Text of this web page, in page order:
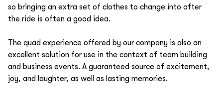
so bringing an extra set of clothes to change into after
the ride is often a good idea.
The quad experience offered by our company is also an
excellent solution for use in the context of team building
and business events. A guaranteed source of excitement,
joy, and laughter, as well as lasting memories.